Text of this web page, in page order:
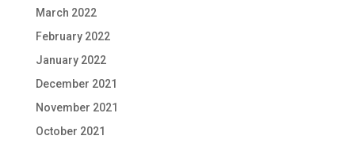
March 2022
February 2022
January 2022
December 2021
November 2021
October 2021